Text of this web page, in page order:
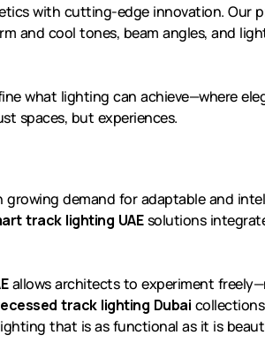
with cutting-edge innovation.
and cool tones, beam angles, and
what lighting can achieve—where
spaces, but experiences.
growing demand for adaptable and
track lighting UAEsolutions
allows architects to experiment
track lighting Dubai
that is as functional as it is